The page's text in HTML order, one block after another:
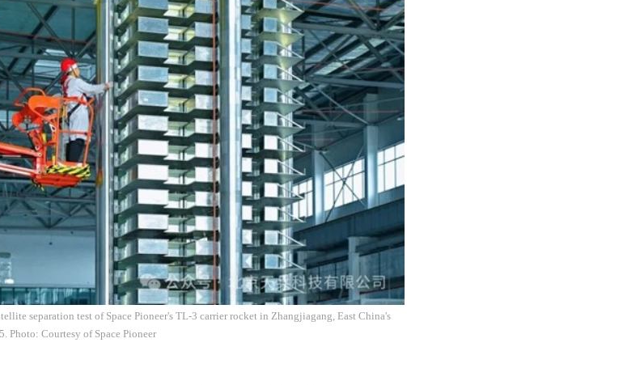
separation test of Space Pioneer's TL-3 carrier rocket in Zhangjiagang, East China's
Photo: Courtesy of Space Pioneer